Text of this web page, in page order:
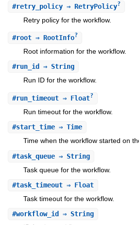
#retry_policy⇒ RetryPolicy?
Retry policy for the workflow.
#root⇒ RootInfo?
Root information for the workflow.
#run_id ⇒ String
Run ID for the workflow.
#run_timeout⇒ Float?
Run timeout for the workflow.
#start_time⇒ Time
Time when the workflow started on
#task_queue⇒ String
Task queue for the workflow.
#task_timeout⇒ Float
Task timeout for the workflow.
#workflow_id ⇒ String